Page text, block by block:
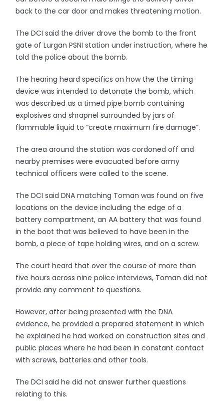
back to the car door and makes threatening motion.
The DCI said the driver drove the bomb to the front
gate of Lurgan PSNI station under instruction, where he
told the police about the bomb.
The hearing heard specifics on how the the timing
device was intended to detonate the bomb, which
was described as a timed pipe bomb containing
explosives and shrapnel surrounded by jars of
flammable liquid to “create maximum fire damage”.
The area around the station was cordoned off and
nearby premises were evacuated before army
technical officers were called to the scene.
The DCI said DNA matching Toman was found on five
locations on the device including the edge of a
battery compartment, an AA battery that was found
in the boot that was believed to have been in the
bomb, a piece of tape holding wires, and on a screw.
The court heard that over the course of more than
five hours across nine police interviews, Toman did not
provide any comment to questions.
However, after being presented with the DNA
evidence, he provided a prepared statement in which
he explained he had worked on construction sites and
public places where he had been in constant contact
with screws, batteries and other tools.
The DCI said he did not answer further questions
relating to this.